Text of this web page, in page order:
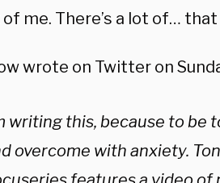
me. There’s a lot of…
wrote on Twitter on
writing this, because to be
overcome with anxiety.